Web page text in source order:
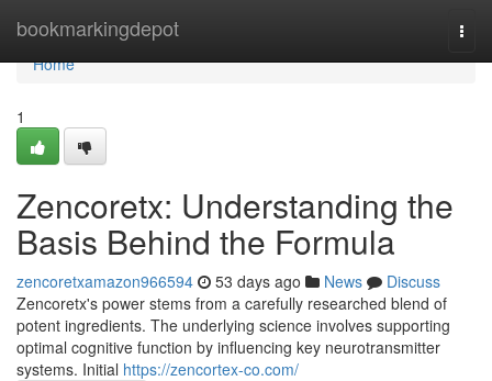
bookmarkingdepot
Home
Home
1
Zencoretx: Understanding the
Basis Behind the Formula
zencoretxamazon966594 53 days ago News
Discuss
Zencoretx's power stems from a carefully researched blend of
potent ingredients. The underlying science involves supporting
optimal cognitive function by influencing key neurotransmitter
systems. Initial https://zencortex-co.com/